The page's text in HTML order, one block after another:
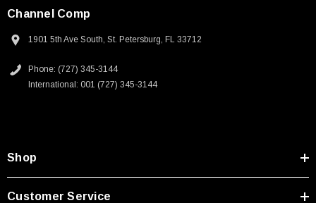
SKU: U3A00026-1M
Channel Comp
1901 5th Ave South, St. Petersburg, FL 33712
Phone: (727) 345-3144
International: 001 (727) 345-3144
Shop
Customer Service